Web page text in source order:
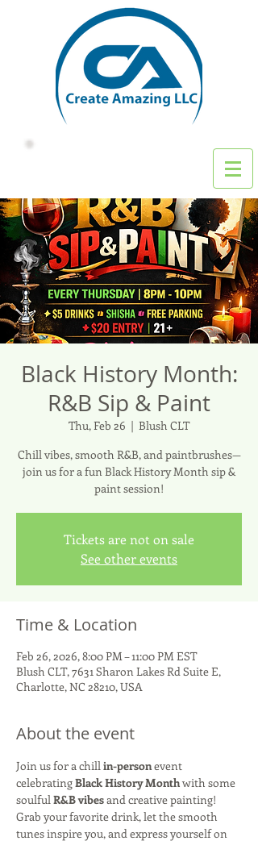
Black History Month:
R&B Sip & Paint
Thu, Feb 26
  |
Blush CLT
Chill vibes, smooth R&B, and paintbrushes—
join us for a fun Black History Month sip &
Tickets are not on sale
See other events
Time & Location
Feb 26, 2026, 8:00 PM – 11:00 PM EST
Blush CLT, 7631 Sharon Lakes Rd Suite E,
Charlotte, NC 28210, USA
About the event
Join us for a chill in-person event
celebrating Black History Month with some
soulful R&B vibes and creative painting!
Grab your favorite drink, let the smooth
tunes inspire you, and express yourself on